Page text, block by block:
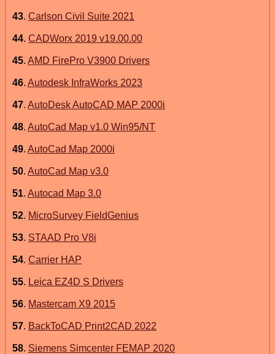
43. Carlson Civil Suite 2021
44. CADWorx 2019 v19.00.00
45. AMD FirePro V3900 Drivers
46. Autodesk InfraWorks 2023
47. AutoDesk AutoCAD MAP 2000i
48. AutoCad Map v1.0 Win95/NT
49. AutoCad Map 2000i
50. AutoCad Map v3.0
51. Autocad Map 3.0
52. MicroSurvey FieldGenius
53. STAAD Pro V8i
54. Carrier HAP
55. Leica EZ4D S Drivers
56. Mastercam X9 2015
57. BackToCAD Print2CAD 2022
58. Siemens Simcenter FEMAP 2020